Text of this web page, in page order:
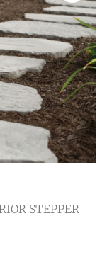
STEPPER